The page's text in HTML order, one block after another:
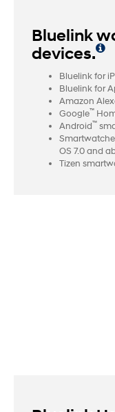
Bluelink
devices.
Bluelink for
Bluelink for
Amazon
Google™
Android™
OS 7.0 and
Tizen